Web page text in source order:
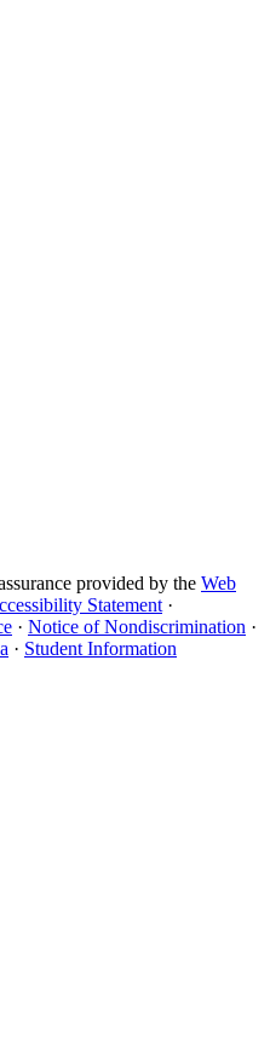
provided by the Web
Statement ·
· Notice of Nondiscrimination ·
· Student Information